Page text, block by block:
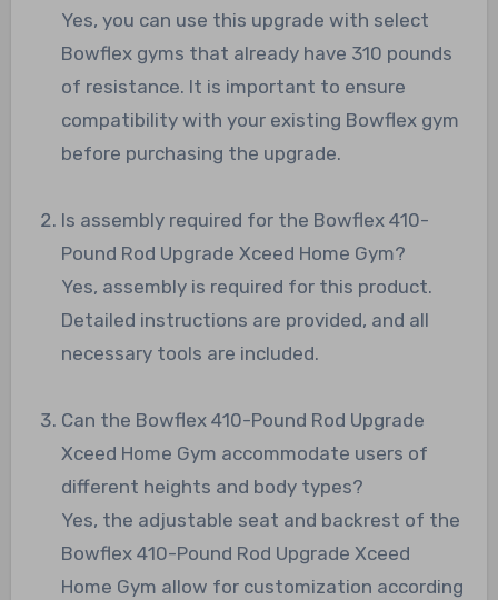
Yes, you can use this upgrade with select
Bowflex gyms that already have 310 pounds
of resistance. It is important to ensure
compatibility with your existing Bowflex gym
before purchasing the upgrade.
Is assembly required for the Bowflex 410-
Pound Rod Upgrade Xceed Home Gym?
Yes, assembly is required for this product.
Detailed instructions are provided, and all
necessary tools are included.
Can the Bowflex 410-Pound Rod Upgrade
Xceed Home Gym accommodate users of
different heights and body types?
Yes, the adjustable seat and backrest of the
Bowflex 410-Pound Rod Upgrade Xceed
Home Gym allow for customization according